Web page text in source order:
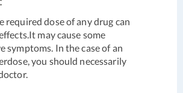
required dose of any drug can
may cause some
symptoms. In the case of an
you should necessarily